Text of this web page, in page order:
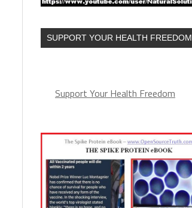
SUPPORT YOUR HEALTH FREEDOM
Support Your Health Freedom